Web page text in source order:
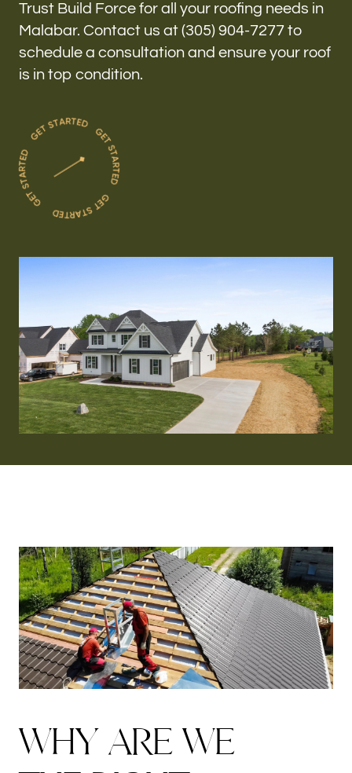
Trust Build Force for all your roofing needs in
Malabar. Contact us at (305) 904-7277 to
schedule a consultation and ensure your roof
is in top condition.
WHY ARE WE